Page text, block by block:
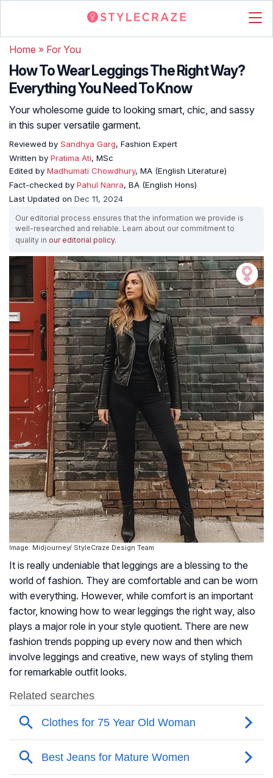
Home » For You
How To Wear Leggings The Right Way?
Everything You Need To Know
Your wholesome guide to looking smart, chic, and sassy
in this super versatile garment.
Reviewed by Sandhya Garg, Fashion Expert
Written by Pratima Ati, MSc
Edited by Madhumati Chowdhury, MA (English Literature)
Fact-checked by Pahul Nanra, BA (English Hons)
Last Updated on Dec 11, 2024
Our editorial process ensures that the information we provide is
well-researched and reliable. Learn about our commitment to
quality in our editorial policy.
Image: Midjourney/ StyleCraze Design Team
It is really undeniable that leggings are a blessing to the
world of fashion. They are comfortable and can be worn
with everything. However, while comfort is an important
factor, knowing how to wear leggings the right way, also
plays a major role in your style quotient. There are new
fashion trends popping up every now and then which
involve leggings and creative, new ways of styling them
for remarkable outfit looks.